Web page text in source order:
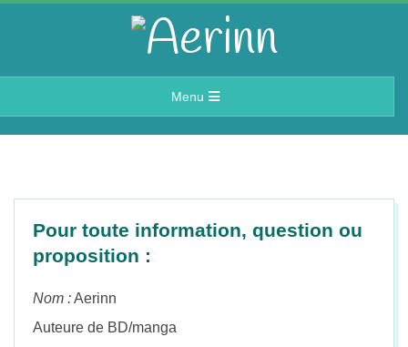
A
e
r
n
Navigation
Menu
Pour toute information, question ou
proposition :
Nom :Aerinn
Auteure de BD/manga